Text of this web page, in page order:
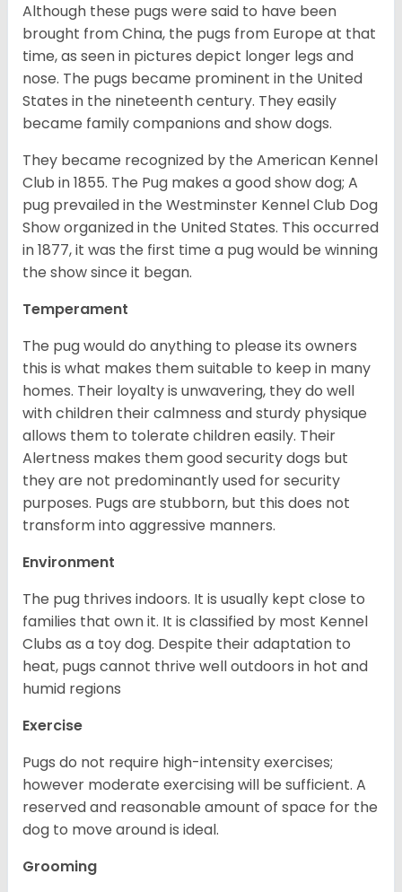
Although these pugs were said to have been
brought from China, the pugs from Europe at that
time, as seen in pictures depict longer legs and
nose. The pugs became prominent in the United
States in the nineteenth century. They easily
became family companions and show dogs.
They became recognized by the American Kennel
Club in 1855. The Pug makes a good show dog; A
pug prevailed in the Westminster Kennel Club Dog
Show organized in the United States. This occurred
in 1877, it was the first time a pug would be winning
the show since it began.
Temperament
The pug would do anything to please its owners
this is what makes them suitable to keep in many
homes. Their loyalty is unwavering, they do well
with children their calmness and sturdy physique
allows them to tolerate children easily. Their
Alertness makes them good security dogs but
they are not predominantly used for security
purposes. Pugs are stubborn, but this does not
transform into aggressive manners.
Environment
The pug thrives indoors. It is usually kept close to
families that own it. It is classified by most Kennel
Clubs as a toy dog. Despite their adaptation to
heat, pugs cannot thrive well outdoors in hot and
humid regions
Exercise
Pugs do not require high-intensity exercises;
however moderate exercising will be sufficient. A
reserved and reasonable amount of space for the
dog to move around is ideal.
Grooming